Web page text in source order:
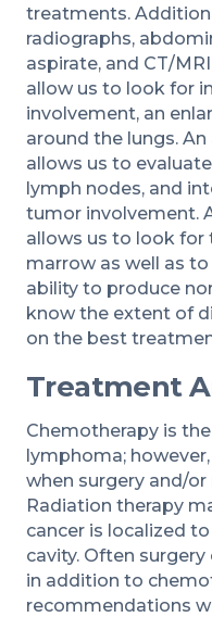
treatments.
radiographs,
aspirate, and CT/
allow us to look for
involvement, an
around the lungs.
allows us to
lymph nodes, and
tumor involvement.
allows us to look for
marrow as well as
ability to produce
know the extent of
on the best
Treatment
Chemotherapy is
lymphoma;
when surgery and/
Radiation therapy
cancer is localized
cavity. Often
in addition to
recommendations